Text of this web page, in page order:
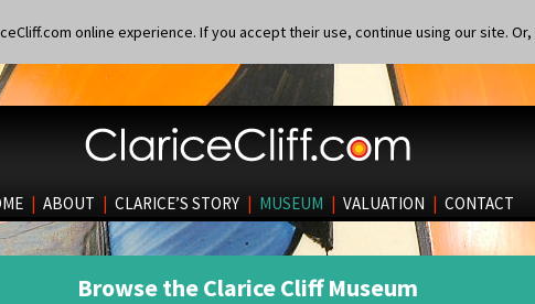
online experience. If you accept their use, continue using our site. Or,
| ABOUT | CLARICE’S STORY | MUSEUM | VALUATION | CONTACT
Browse the Clarice Cliff Museum